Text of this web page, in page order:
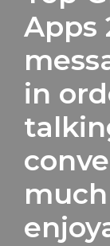
Apps
in